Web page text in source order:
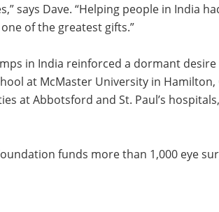
says Dave. “Helping people in India
of the greatest gifts.”
in India reinforced a dormant
at McMaster University in Hamilton,
at Abbotsford and St. Paul’s
funds more than 1,000 eye